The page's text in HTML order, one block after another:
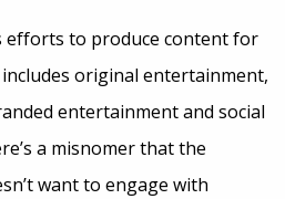
efforts to produce content for
original entertainment,
entertainment and social
a misnomer that the
want to engage with